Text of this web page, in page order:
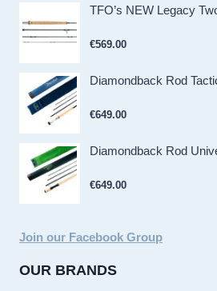
TFO’s NEW Legacy
€569.00
Diamondback Rod
€649.00
Diamondback Rod
€649.00
Join our Facebook Group
OUR BRANDS